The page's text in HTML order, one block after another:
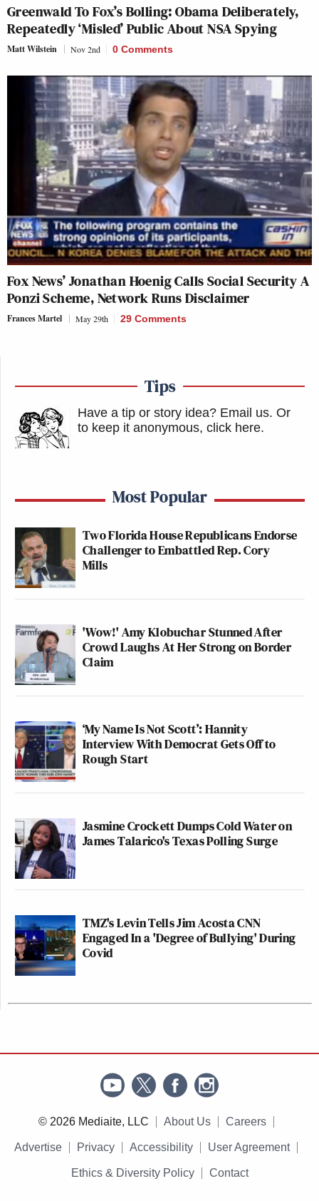
Greenwald To Fox’s Bolling: Obama Deliberately,
Repeatedly ‘Misled’ Public About NSA Spying
Matt Wilstein Nov 2nd 0 Comments
Fox News’ Jonathan Hoenig Calls Social Security A
Ponzi Scheme, Network Runs Disclaimer
Frances Martel May 29th 29 Comments
Tips
Have a tip or story idea? Email us. Or
to keep it anonymous, click here.
Most Popular
Two Florida House Republicans Endorse
Challenger to Embattled Rep. Cory
Mills
'Wow!' Amy Klobuchar Stunned After
Crowd Laughs At Her Strong on Border
Claim
‘My Name Is Not Scott’: Hannity
Interview With Democrat Gets Off to
Rough Start
Jasmine Crockett Dumps Cold Water on
James Talarico's Texas Polling Surge
TMZ's Levin Tells Jim Acosta CNN
Engaged In a 'Degree of Bullying' During
Covid
© 2026 Mediaite, LLC About Us Careers
Advertise Privacy Accessibility User Agreement
Ethics & Diversity Policy Contact